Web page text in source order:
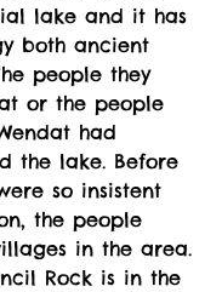
lake and it has
both ancient
people they
or the people
had
the lake. Before
so insistent
the people
in the area.
Rock is in the